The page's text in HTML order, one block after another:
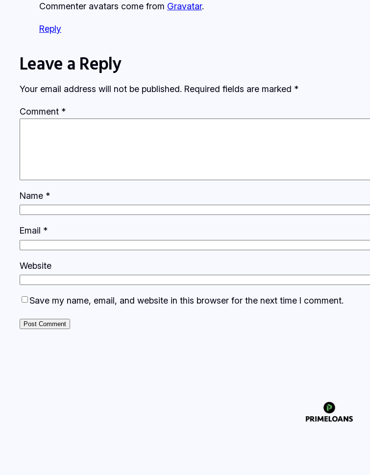
Commenter avatars come from Gravatar.
Reply
Leave a Reply
Your email address will not be published. Required fields are marked *
Comment *
Name *
Email *
Website
Save my name, email, and website in this browser for the next time I comment.